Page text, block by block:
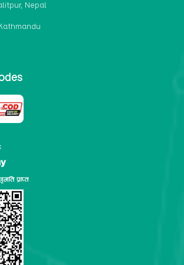
and digestive health. It may also be a
for alcoholic and non-alcoholic
loaded with sugar and calories.
cancer
unchecked cell proliferation are its
of its high content of antioxidants and
Kombucha has been shown in test-tube
stop the growth and spread of malignant
it's believed that the
cancer cell death while also
cell development and gene mutation.
Kombucha drinkers are far less likely
of cancer.
using probiotics combined facilitate the
more quickly. As Kombucha is a drink
helps in digestion and promotes bowel
Nepal